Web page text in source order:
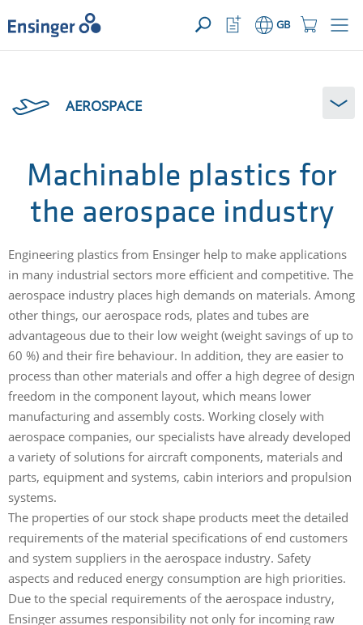
YOUR ENQUIRY ({{productCount}} Products)OPEN
Home
page
Shopping
Button
GB
Watchlist
Button
we
AEROSPACE
Machinable plastics for
the aerospace industry
Engineering plastics from Ensinger help to make applications
in many industrial sectors more efficient and competitive. The
aerospace industry places high demands on materials. Among
other things, our aerospace rods, plates and tubes are
advantageous due to their low weight (weight savings of up to
60 %) and their fire behaviour. In addition, they are easier to
process than other materials and offer a high degree of design
freedom in the component layout, which means lower
manufacturing and assembly costs. Working closely with
aerospace companies, our specialists have already developed
a variety of solutions for aircraft components, materials and
parts, equipment and systems, cabin interiors and propulsion
systems.
The properties of our stock shape products meet the detailed
requirements of the material specifications of end customers
and system suppliers in the aerospace industry. Safety
aspects and reduced energy consumption are high priorities.
Due to the special requirements of the aerospace industry,
Ensinger assumes responsibility not only for incoming raw